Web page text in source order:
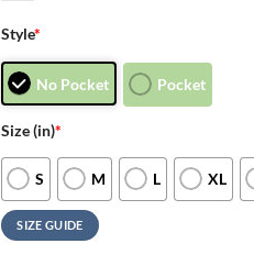
Style*
No Pocket Pocket
Size (in)*
S M L XL
SIZE GUIDE